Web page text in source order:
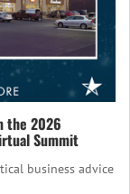
the 2026
Summit
business advice